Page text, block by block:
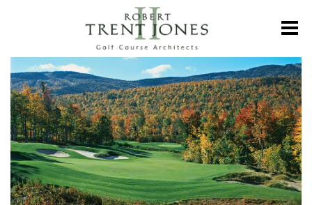
Must-
Play
Resort
Golf
Holes
New
England